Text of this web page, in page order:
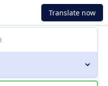
Translate now